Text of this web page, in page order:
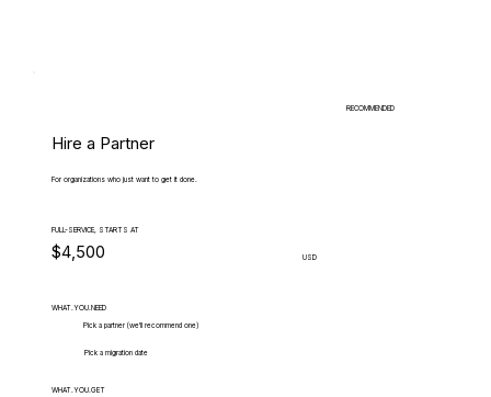
RECOMMENDED
Hire a Partner
For organizations who just want to get it done.
FULL-SERVICE, STARTS AT
$4,500 USD
WHAT.YOU.NEED
Pick a partner (we'll recommend one)
Pick a migration date
WHAT.YOU.GET